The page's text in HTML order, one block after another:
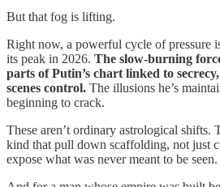
But that fog is lifting.
Right now, a powerful cycle of pressure
its peak in 2026. The slow-burning
parts of Putin’s chart linked to
scenes control. The illusions he’s
beginning to crack.
These aren’t ordinary astrological shifts.
kind that pull down scaffolding, not just
expose what was never meant to be seen.